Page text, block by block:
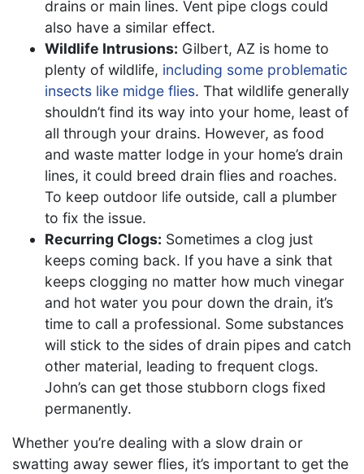
drains or main lines. Vent pipe clogs could
also have a similar effect.
Wildlife Intrusions: Gilbert, AZ is home to
plenty of wildlife, including some problematic
insects like midge flies. That wildlife generally
shouldn’t find its way into your home, least of
all through your drains. However, as food
and waste matter lodge in your home’s drain
lines, it could breed drain flies and roaches.
To keep outdoor life outside, call a plumber
to fix the issue.
Recurring Clogs: Sometimes a clog just
keeps coming back. If you have a sink that
keeps clogging no matter how much vinegar
and hot water you pour down the drain, it’s
time to call a professional. Some substances
will stick to the sides of drain pipes and catch
other material, leading to frequent clogs.
John’s can get those stubborn clogs fixed
permanently.
Whether you’re dealing with a slow drain or
swatting away sewer flies, it’s important to get the